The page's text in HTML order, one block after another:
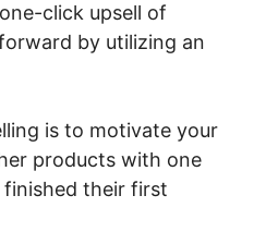
click upsell of
by utilizing an
is to motivate your
products with one
their first